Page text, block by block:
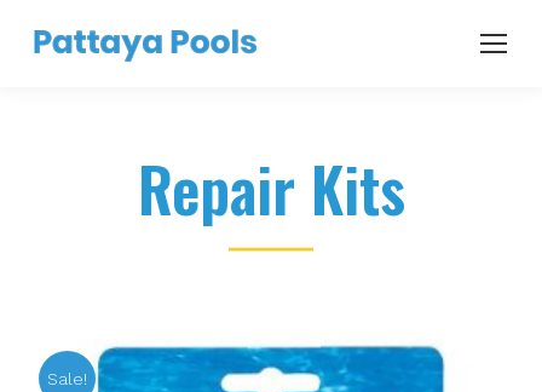
Repair Kits
Sale!